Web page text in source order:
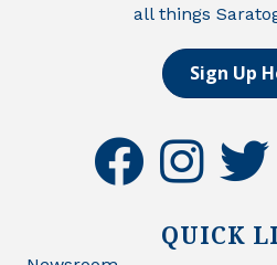
all things
Sign Up
facebookinstagramtwitter
QUICK